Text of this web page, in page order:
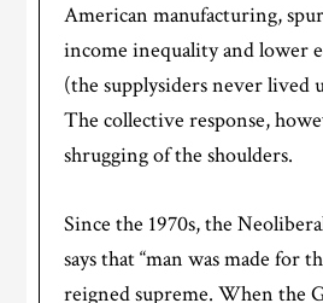
American manufacturing,
income inequality and lower
(the supplysiders never lived
The collective response,
shrugging of the shoulders.
Since the 1970s, the
says that “man was made for
reigned supreme. When the